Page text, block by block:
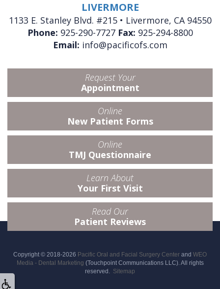
LIVERMORE
1133 E. Stanley Blvd. #215 • Livermore, CA 94550
Phone: 925-290-7727 Fax: 925-294-8800
Email: info@pacificofs.com
Request Your
Appointment
Online
New Patient Forms
Online
TMJ Questionnaire
Learn About
Your First Visit
Read Our
Patient Reviews
Copyright © 2018-2026 Pacific Oral and Facial Surgery Center and WEO
Media - Dental Marketing (Touchpoint Communications LLC). All rights
reserved. Sitemap